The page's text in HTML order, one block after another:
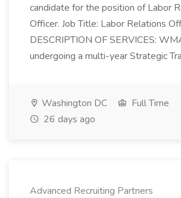
candidate for the position of Labor
Officer. Job Title: Labor Relations
DESCRIPTION OF SERVICES:
undergoing a multi-year Strategic
Washington DC
Full Time
26 days ago
Advanced Recruiting Partners